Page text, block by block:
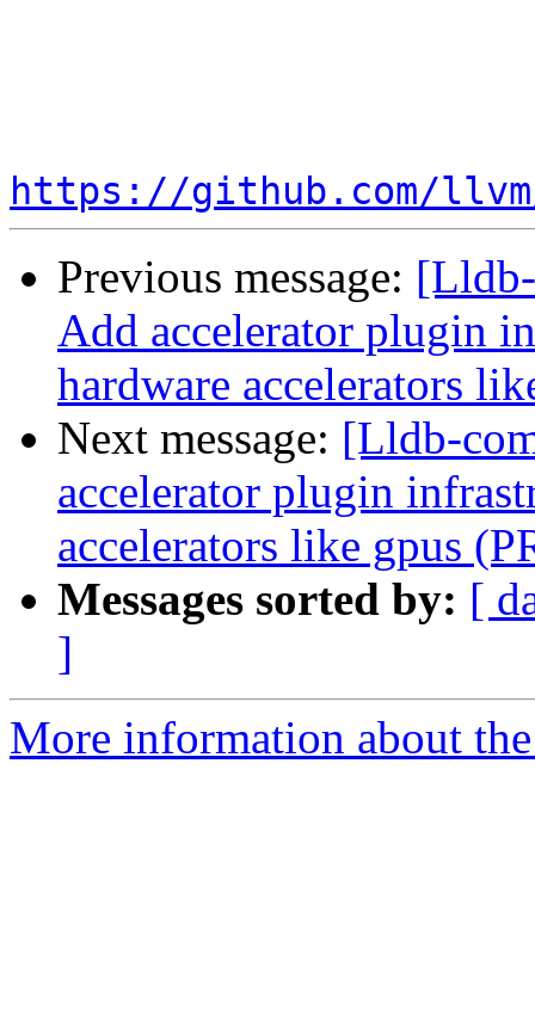
https://github.com/
Previous message:
Add accelerator plugin
hardware accelerators
Next message: [Lldb-
accelerator plugin
accelerators like gpus
Messages sorted by: [
]
More information about